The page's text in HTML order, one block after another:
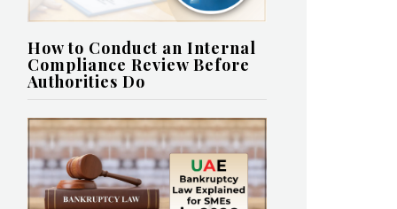
How to Conduct an Internal
Compliance Review Before
Authorities Do